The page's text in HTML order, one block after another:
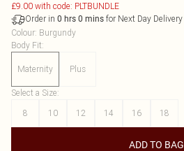
£9.00 with code: PLTBUNDLE
Order in 0 hrs 0 mins for Next Day Delivery
Colour: Burgundy
Body Fit:
Maternity Plus
Select a Size:
8
10 12 14 16 18
ADD TO BAG